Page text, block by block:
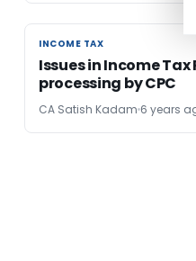
INCOME TAX
INCOME TAX
Issues in Income Tax
processing by CPC
CA Satish Kadam 6 years